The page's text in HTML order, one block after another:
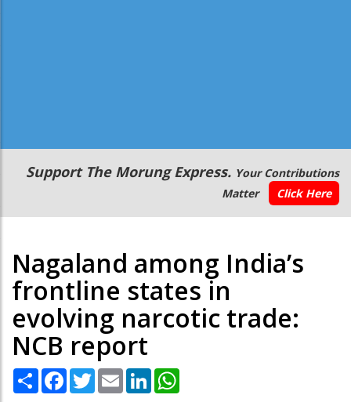
Secondary
Menu
Support The Morung Express. Your Contributions
Matter
Click Here
Nagaland among India’s
frontline states in
evolving narcotic trade:
NCB report
Share Facebook
TwitterEmail LinkedIn